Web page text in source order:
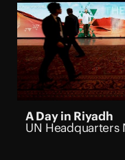
A Day in Riyadh
UN Headquarters